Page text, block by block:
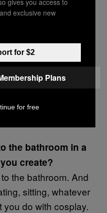
the wiring… Some
notes in the
this is a costume.
doing a great job,
[the fake gun
this time, but it
But yeah, it
on who you fly
the bathroom in a
create?
to the bathroom. And
sitting, whatever
do with cosplay.
exclusive new
for $2
Plans
for free